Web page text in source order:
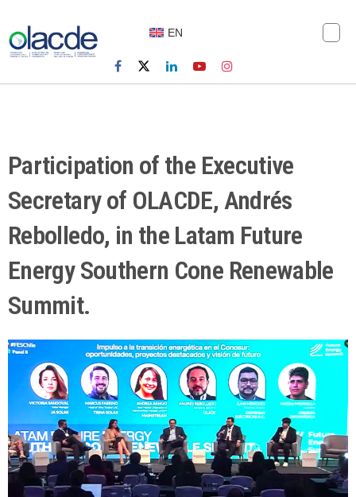
EN
Participation of the Executive
Secretary of OLACDE, Andrés
Rebolledo, in the Latam Future
Energy Southern Cone Renewable
Summit.